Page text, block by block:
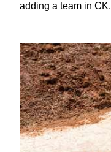
adding a team in CK.